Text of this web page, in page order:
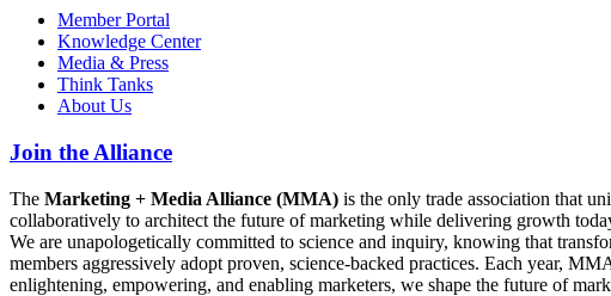
Member Portal
Knowledge Center
Media & Press
Think Tanks
About Us
Join the Alliance
The Marketing + Media Alliance (MMA) is the only trade association that
collaboratively to architect the future of marketing while delivering growth
We are unapologetically committed to science and inquiry, knowing that
members aggressively adopt proven, science-backed practices. Each year,
enlightening, empowering, and enabling marketers, we shape the future of